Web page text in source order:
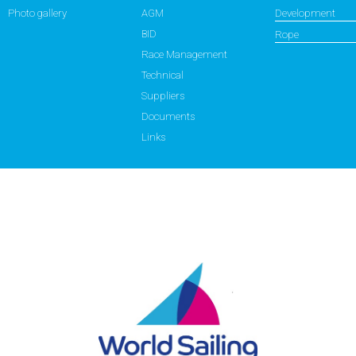
Photo gallery
AGM
BID
Race Management
Technical
Suppliers
Documents
Links
Development
Rope